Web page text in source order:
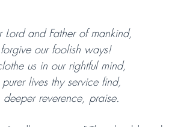
Lord and Father of mankind,
forgive our foolish ways!
us in our rightful mind,
lives thy service find,
deeper reverence, praise.